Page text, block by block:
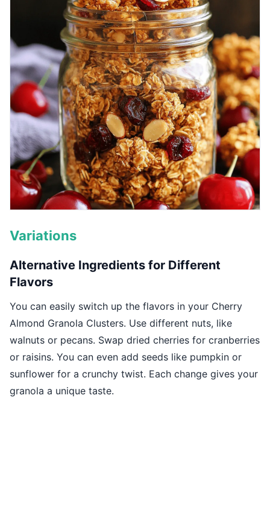
Variations
Alternative Ingredients for Different
Flavors
You can easily switch up the flavors in your Cherry
Almond Granola Clusters. Use different nuts, like
walnuts or pecans. Swap dried cherries for cranberries
or raisins. You can even add seeds like pumpkin or
sunflower for a crunchy twist. Each change gives your
granola a unique taste.